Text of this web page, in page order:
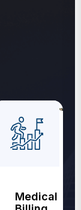
Medical